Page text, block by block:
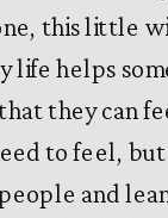
this little
life helps
they can
to feel,
and